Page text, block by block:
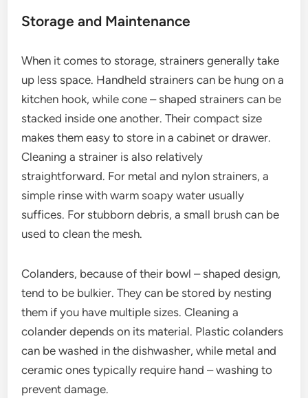
Storage and Maintenance
When it comes to storage, strainers generally take
up less space. Handheld strainers can be hung on a
kitchen hook, while cone – shaped strainers can be
stacked inside one another. Their compact size
makes them easy to store in a cabinet or drawer.
Cleaning a strainer is also relatively
straightforward. For metal and nylon strainers, a
simple rinse with warm soapy water usually
suffices. For stubborn debris, a small brush can be
used to clean the mesh.
Colanders, because of their bowl – shaped design,
tend to be bulkier. They can be stored by nesting
them if you have multiple sizes. Cleaning a
colander depends on its material. Plastic colanders
can be washed in the dishwasher, while metal and
ceramic ones typically require hand – washing to
prevent damage.